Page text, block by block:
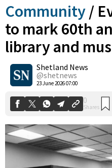
Community /
to mark 60th
library and
Shetland News
@shetnews
23 June 2026 07:00
0
Shares